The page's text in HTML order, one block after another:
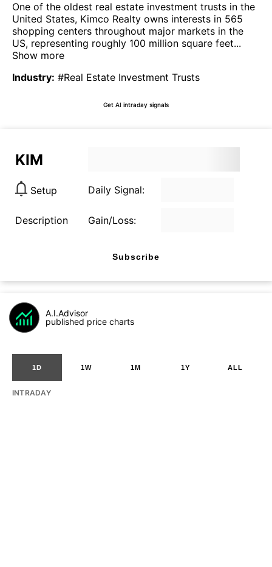
One of the oldest real estate investment trusts in the
United States, Kimco Realty owns interests in 565
shopping centers throughout major markets in the
US, representing roughly 100 million square feet...
Show more
Industry: #Real Estate Investment Trusts
Get AI intraday signals
KIM
Setup Daily Signal:
Description Gain/Loss:
Subscribe
A.I.Advisor
published price charts
1D 1W 1M 1Y ALL
INTRADAY